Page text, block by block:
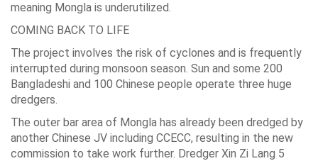
meaning Mongla is underutilized.
COMING BACK TO LIFE
The project involves the risk of cyclones and is frequently
interrupted during monsoon season. Sun and some 200
Bangladeshi and 100 Chinese people operate three huge
dredgers.
The outer bar area of Mongla has already been dredged by
another Chinese JV including CCECC, resulting in the new
commission to take work further. Dredger Xin Zi Lang 5